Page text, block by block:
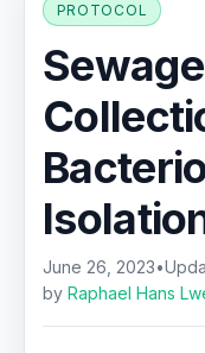
PROTOCOL
June 26, 2023•
byRaphael Hans